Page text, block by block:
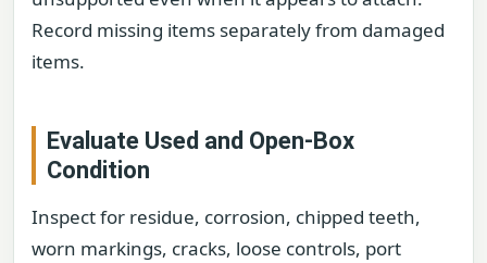
Record missing items separately from damaged
items.
Evaluate Used and Open-Box
Condition
Inspect for residue, corrosion, chipped teeth,
worn markings, cracks, loose controls, port